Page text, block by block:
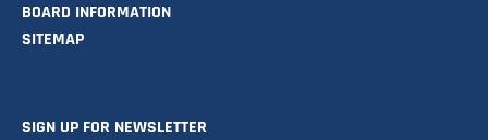
BOARD INFORMATION
SITEMAP
SIGN UP FOR NEWSLETTER